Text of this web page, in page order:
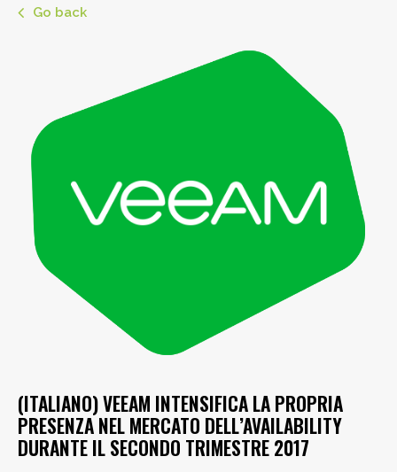
Go back
(ITALIANO) VEEAM INTENSIFICA LA PROPRIA
PRESENZA NEL MERCATO DELL’AVAILABILITY
DURANTE IL SECONDO TRIMESTRE 2017